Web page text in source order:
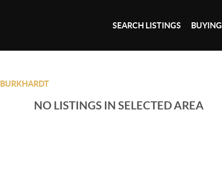
SEARCH LISTINGS BUYING
BURKHARDT
NO LISTINGS IN SELECTED AREA